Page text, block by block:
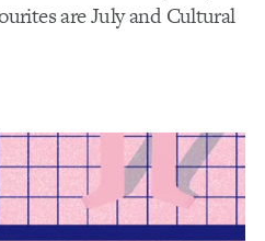
are July and Cultural